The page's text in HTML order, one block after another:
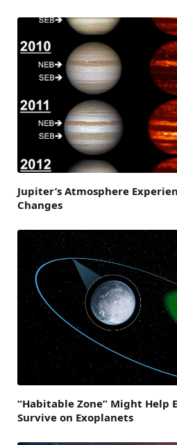
Jupiter’s Atmosphere
Changes
“Habitable Zone” Might Help
Survive on Exoplanets